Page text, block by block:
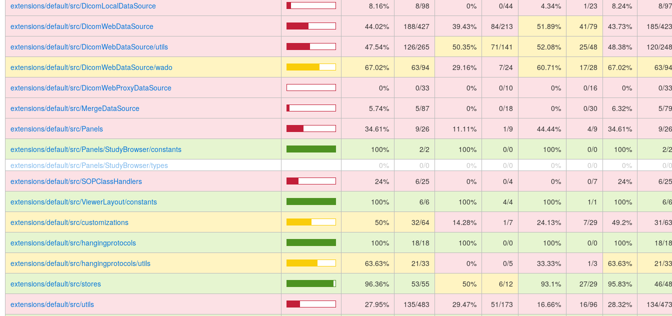
extensions/default/src/DicomLocalDataSource 8.16% 8/98 0% 0/44 4.34% 1/23 8.24% 8/97
extensions/default/src/DicomWebDataSource 44.02% 188/427 39.43% 84/213 51.89% 41/79 43.73% 185/423
extensions/default/src/DicomWebDataSource/utils 47.54% 126/265 50.35% 71/141 52.08% 25/48 48.38% 120/248
extensions/default/src/DicomWebDataSource/wado 67.02% 63/94 29.16% 7/24 60.71% 17/28 67.02% 63/94
extensions/default/src/DicomWebProxyDataSource 0% 0/33 0% 0/10 0% 0/16 0% 0/33
extensions/default/src/MergeDataSource 5.74% 5/87 0% 0/18 0% 0/30 6.32% 5/79
extensions/default/src/Panels 34.61% 9/26 11.11% 1/9 44.44% 4/9 34.61% 9/26
extensions/default/src/Panels/StudyBrowser/constants 100% 2/2 100% 0/0 100% 0/0 100%
2/2
extensions/default/src/Panels/StudyBrowser/types
0% 0/0 0% 0/0 0% 0/0 0%
0/0
extensions/default/src/SOPClassHandlers
24% 6/25 0% 0/4 0% 0/7 24% 6/25
extensions/default/src/ViewerLayout/constants 100% 6/6 100% 4/4 100% 1/1 100% 6/6
extensions/default/src/customizations 50% 32/64 14.28% 1/7 24.13% 7/29 49.2% 31/63
extensions/default/src/hangingprotocols 100% 18/18 100% 0/0 100% 0/0 100% 18/18
extensions/default/src/hangingprotocols/utils 63.63% 21/33 0% 0/5 33.33% 1/3 63.63% 21/33
extensions/default/src/stores 96.36% 53/55 50% 6/12 93.1% 27/29 95.83% 46/48
extensions/default/src/utils 27.95% 135/483 29.47% 51/173 16.66% 16/96 28.32% 134/473